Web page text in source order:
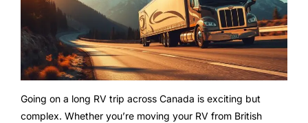
Going on a long RV trip across Canada is exciting but
complex. Whether you’re moving your RV from British